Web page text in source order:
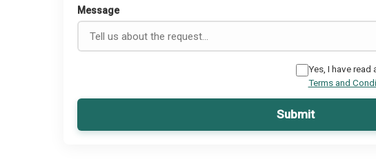
Message
Yes, I have read
Terms and
Submit